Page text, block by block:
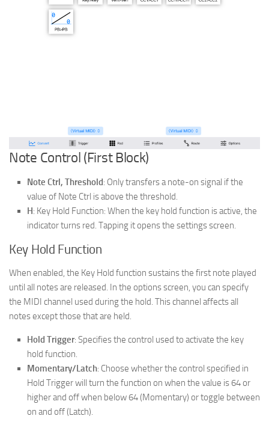
Note Control (First Block)
Note Ctrl, Threshold: Only transfers a note-on signal if the
value of Note Ctrl is above the threshold.
H: Key Hold Function: When the key hold function is active, the
indicator turns red. Tapping it opens the settings screen.
Key Hold Function
When enabled, the Key Hold function sustains the first note played
until all notes are released. In the options screen, you can specify
the MIDI channel used during the hold. This channel affects all
notes except those that are held.
Hold Trigger: Specifies the control used to activate the key
hold function.
Momentary/Latch: Choose whether the control specified in
Hold Trigger will turn the function on when the value is 64 or
higher and off when below 64 (Momentary) or toggle between
on and off (Latch).